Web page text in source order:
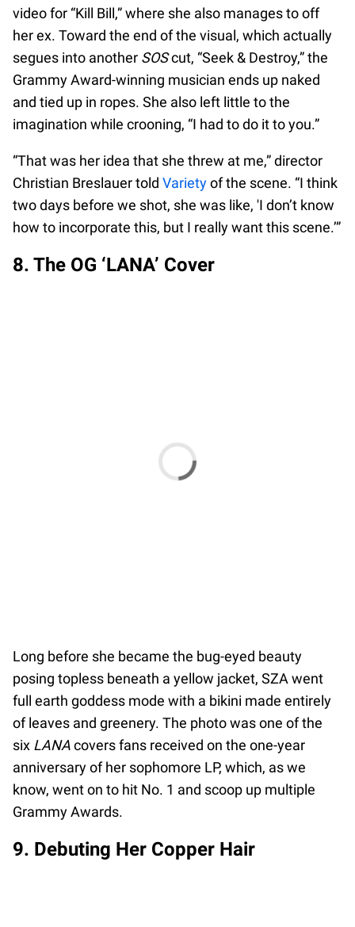
video for “Kill Bill,” where she also manages to off
her ex. Toward the end of the visual, which actually
segues into another SOScut, “Seek & Destroy,” the
Grammy Award-winning musician ends up naked
and tied up in ropes. She also left little to the
imagination while crooning, “I had to do it to you.”
“That was her idea that she threw at me,” director
Christian Breslauer told Varietyof the scene. “I think
two days before we shot, she was like, 'I don’t know
how to incorporate this, but I really want this scene.’”
8. The OG ‘LANA’ Cover
Long before she became the bug-eyed beauty
posing topless beneath a yellow jacket, SZA went
full earth goddess mode with a bikini made entirely
of leaves and greenery. The photo was one of the
six LANAcovers fans received on the one-year
anniversary of her sophomore LP, which, as we
know, went on to hit No. 1 and scoop up multiple
Grammy Awards.
9. Debuting Her Copper Hair